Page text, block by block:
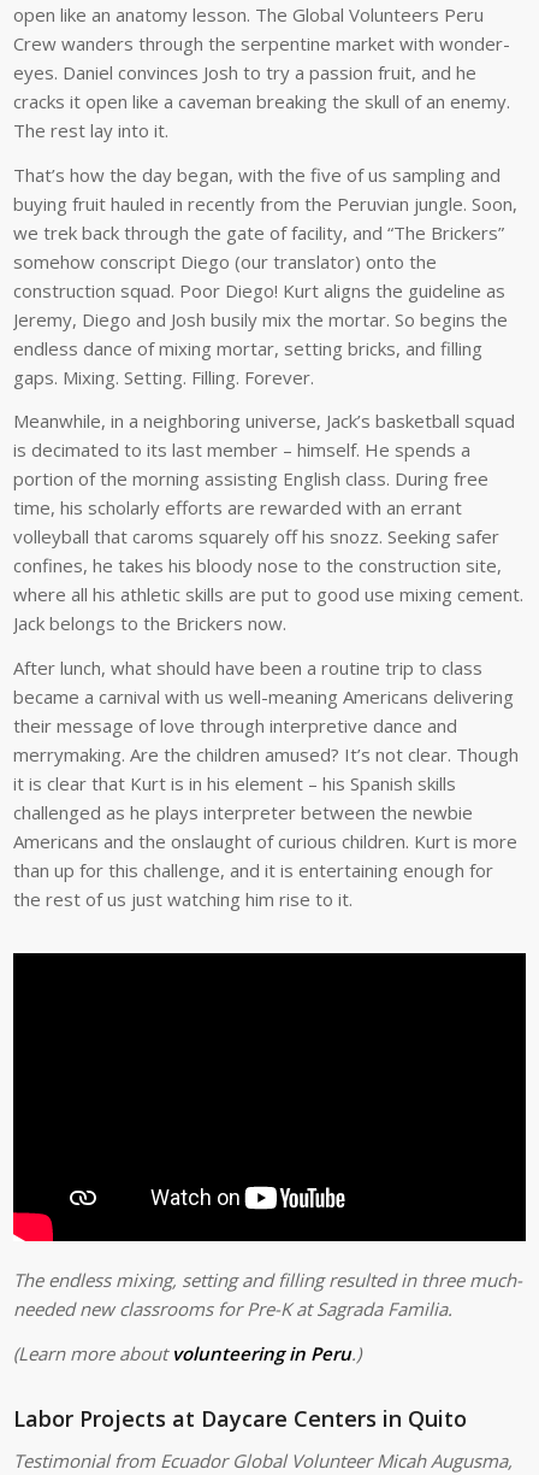
open like an anatomy lesson. The Global Volunteers Peru
Crew wanders through the serpentine market with wonder-
eyes. Daniel convinces Josh to try a passion fruit, and he
cracks it open like a caveman breaking the skull of an enemy.
The rest lay into it.
That’s how the day began, with the five of us sampling and
buying fruit hauled in recently from the Peruvian jungle. Soon,
we trek back through the gate of facility, and “The Brickers”
somehow conscript Diego (our translator) onto the
construction squad. Poor Diego! Kurt aligns the guideline as
Jeremy, Diego and Josh busily mix the mortar. So begins the
endless dance of mixing mortar, setting bricks, and filling
gaps. Mixing. Setting. Filling. Forever.
Meanwhile, in a neighboring universe, Jack’s basketball squad
is decimated to its last member – himself. He spends a
portion of the morning assisting English class. During free
time, his scholarly efforts are rewarded with an errant
volleyball that caroms squarely off his snozz. Seeking safer
confines, he takes his bloody nose to the construction site,
where all his athletic skills are put to good use mixing cement.
Jack belongs to the Brickers now.
After lunch, what should have been a routine trip to class
became a carnival with us well-meaning Americans delivering
their message of love through interpretive dance and
merrymaking. Are the children amused? It’s not clear. Though
it is clear that Kurt is in his element – his Spanish skills
challenged as he plays interpreter between the newbie
Americans and the onslaught of curious children. Kurt is more
than up for this challenge, and it is entertaining enough for
the rest of us just watching him rise to it.
The endless mixing, setting and filling resulted in three much-
needed new classrooms for Pre-K at Sagrada Familia.
(Learn more about volunteering in Peru.)
Labor Projects at Daycare Centers in Quito
Testimonial from Ecuador Global Volunteer Micah Augusma,